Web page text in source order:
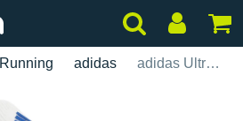
Running adidas adidas UltraBOOST 5X M